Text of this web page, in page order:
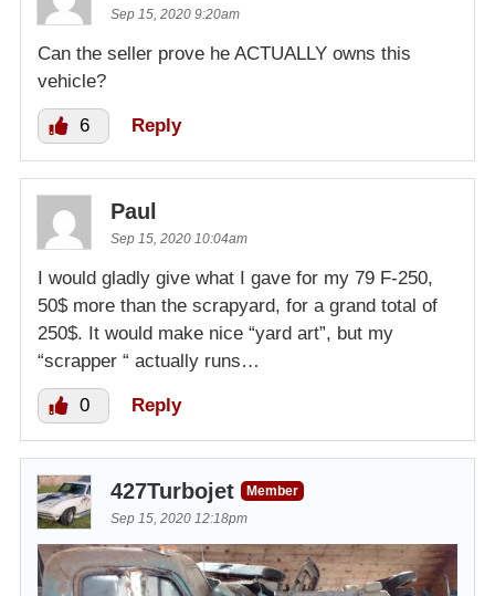
Sep 15, 2020 9:20am
Can the seller prove he ACTUALLY owns this
vehicle?
6 Reply
Paul
Sep 15, 2020 10:04am
I would gladly give what I gave for my 79 F-250,
50$ more than the scrapyard, for a grand total of
250$. It would make nice “yard art”, but my
“scrapper “ actually runs…
0 Reply
427Turbojet
Member
Sep 15, 2020 12:18pm